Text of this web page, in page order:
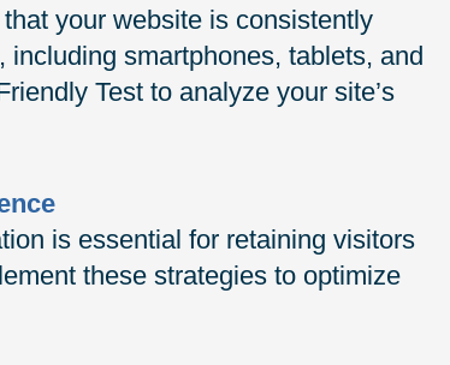
your website is consistently
smartphones, tablets, and
Test to analyze your site’s
is essential for retaining visitors
these strategies to optimize